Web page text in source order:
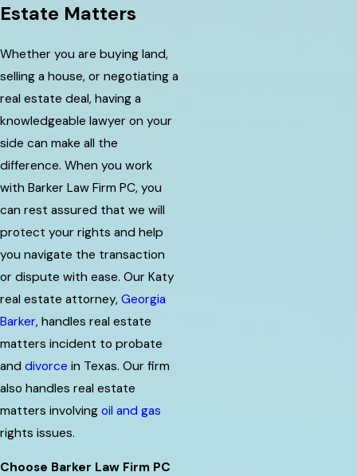
Estate Matters
Whether you are buying land,
selling a house, or negotiating a
real estate deal, having a
knowledgeable lawyer on your
side can make all the
difference. When you work
with Barker Law Firm PC, you
can rest assured that we will
protect your rights and help
you navigate the transaction
or dispute with ease. Our Katy
real estate attorney, Georgia
Barker, handles real estate
matters incident to probate
and divorce in Texas. Our firm
also handles real estate
matters involving oil and gas
rights issues.
Choose Barker Law Firm PC